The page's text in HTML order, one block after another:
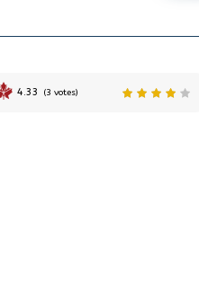
4.33 (3 votes)